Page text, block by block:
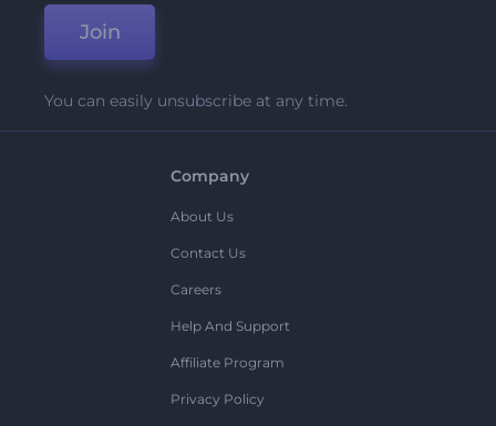
Join
You can easily unsubscribe at any time.
Company
About Us
Contact Us
Careers
Help And Support
Affiliate Program
Privacy Policy